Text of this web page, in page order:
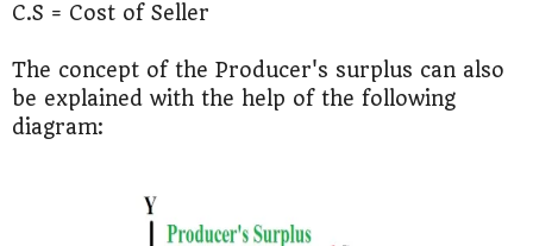
C.S = Cost of Seller
The concept of the Producer's surplus can also
be explained with the help of the following
diagram: